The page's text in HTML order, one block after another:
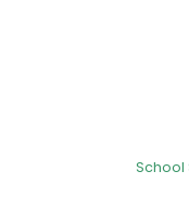
School